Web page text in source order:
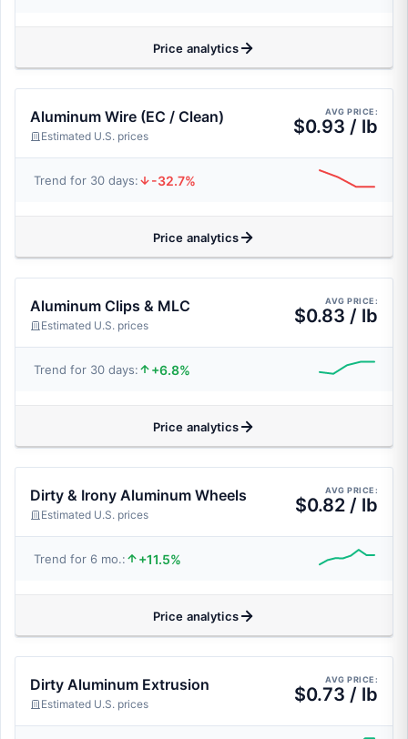
Price analytics
Aluminum Wire (EC / Clean)
Estimated U.S. prices
AVG PRICE:
$0.93 / lb
Trend for 30 days: -32.7%
Price analytics
Aluminum Clips & MLC
Estimated U.S. prices
AVG PRICE:
$0.83 / lb
Trend for 30 days: +6.8%
Price analytics
Dirty & Irony Aluminum Wheels
Estimated U.S. prices
AVG PRICE:
$0.82 / lb
Trend for 6 mo.: +11.5%
Price analytics
Dirty Aluminum Extrusion
Estimated U.S. prices
AVG PRICE:
$0.73 / lb